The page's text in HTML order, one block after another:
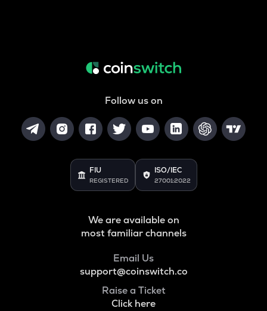
Follow us on
FIU
REGISTERED
ISO/IEC
27001:2022
We are available on
most familiar channels
Email Us
support@coinswitch.co
Raise a Ticket
Click here